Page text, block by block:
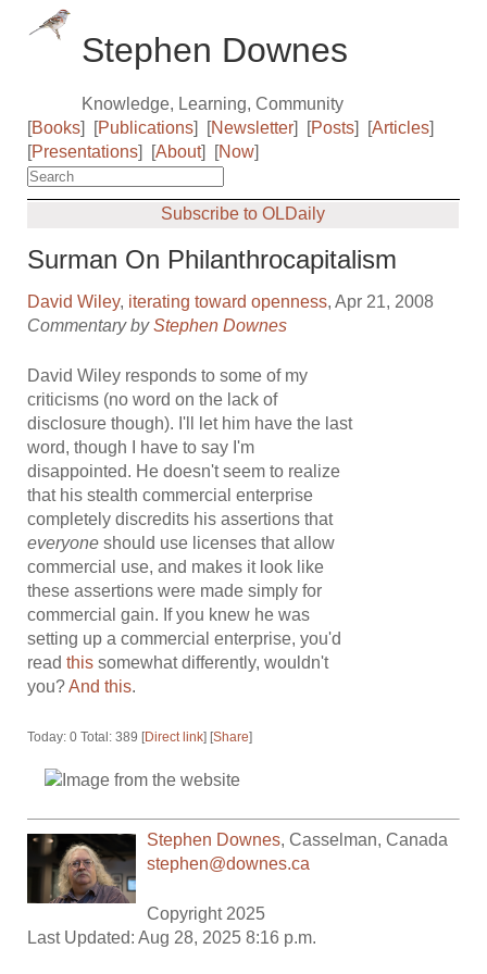
Stephen Downes
Knowledge, Learning, Community
[Books] [Publications] [Newsletter] [Posts] [Articles]
[Presentations] [About] [Now]
Subscribe to OLDaily
Surman On Philanthrocapitalism
David Wiley, iterating toward openness, Apr 21, 2008
Commentary byStephen Downes
David Wiley responds to some of my
criticisms (no word on the lack of
disclosure though). I'll let him have the last
word, though I have to say I'm
disappointed. He doesn't seem to realize
that his stealth commercial enterprise
completely discredits his assertions that
everyone should use licenses that allow
commercial use, and makes it look like
these assertions were made simply for
commercial gain. If you knew he was
setting up a commercial enterprise, you'd
readthis somewhat differently, wouldn't
you?And this.
Today: 0 Total: 389 [Direct link] [Share]
Stephen Downes,Casselman,Canada
stephen@downes.ca
Copyright 2025
Last Updated: Aug 28, 2025 8:16 p.m.